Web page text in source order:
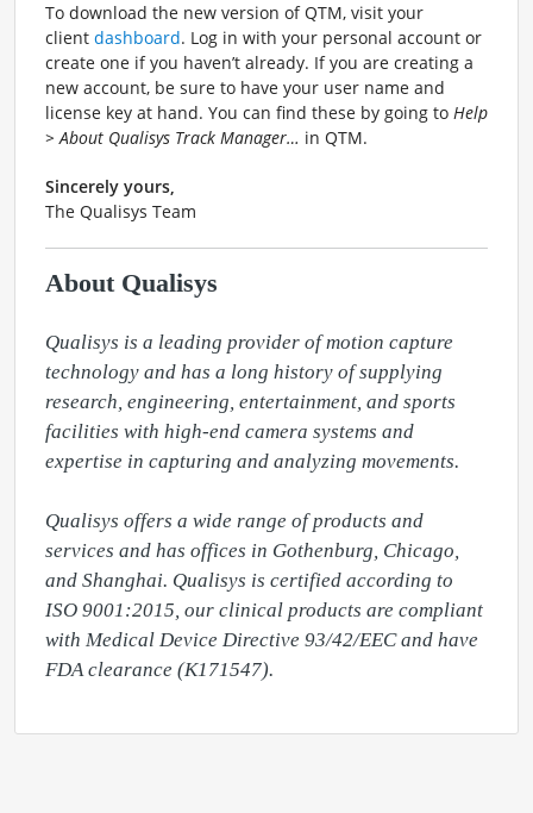
To download the new version of QTM, visit your
client dashboard. Log in with your personal account or
create one if you haven’t already. If you are creating a
new account, be sure to have your user name and
license key at hand. You can find these by going to Help
> About Qualisys Track Manager… in QTM.
Sincerely yours,
The Qualisys Team
About Qualisys
Qualisys is a leading provider of motion capture
technology and has a long history of supplying
research, engineering, entertainment, and sports
facilities with high-end camera systems and
expertise in capturing and analyzing movements.
Qualisys offers a wide range of products and
services and has offices in Gothenburg, Chicago,
and Shanghai. Qualisys is certified according to
ISO 9001:2015, our clinical products are compliant
with Medical Device Directive 93/42/EEC and have